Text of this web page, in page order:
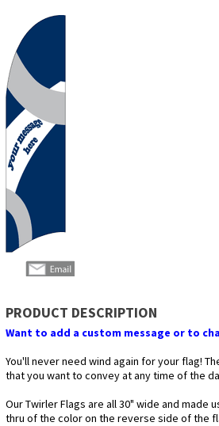
PRODUCT DESCRIPTION
Want to add a custom message or to
You'll never need wind again for your flag!
that you want to convey at any time of the
Our Twirler Flags are all 30" wide and
thru of the color on the reverse side of the